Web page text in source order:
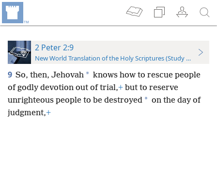
2 Peter 2:9
New World Translation of the Holy Scriptures (Study Edition)
9 So, then, Jehovah * knows how to rescue people
of godly devotion out of trial,+ but to reserve
unrighteous people to be destroyed * on the day of
judgment,+